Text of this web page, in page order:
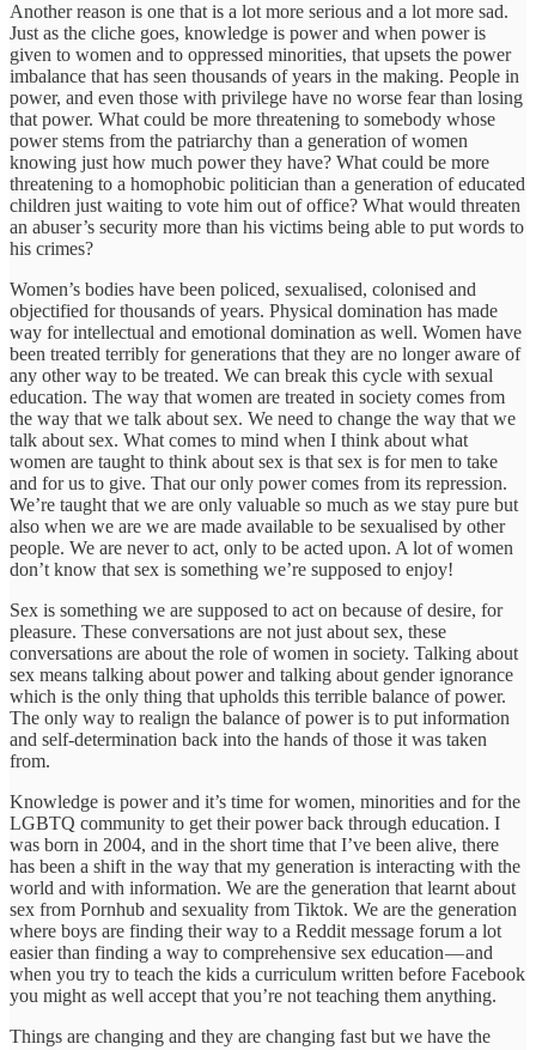
Another reason is one that is a lot more serious and a lot more sad.
Just as the cliche goes, knowledge is power and when power is
given to women and to oppressed minorities, that upsets the power
imbalance that has seen thousands of years in the making. People in
power, and even those with privilege have no worse fear than losing
that power. What could be more threatening to somebody whose
power stems from the patriarchy than a generation of women
knowing just how much power they have? What could be more
threatening to a homophobic politician than a generation of educated
children just waiting to vote him out of office? What would threaten
an abuser’s security more than his victims being able to put words to
his crimes?
Women’s bodies have been policed, sexualised, colonised and
objectified for thousands of years. Physical domination has made
way for intellectual and emotional domination as well. Women have
been treated terribly for generations that they are no longer aware of
any other way to be treated. We can break this cycle with sexual
education. The way that women are treated in society comes from
the way that we talk about sex. We need to change the way that we
talk about sex. What comes to mind when I think about what
women are taught to think about sex is that sex is for men to take
and for us to give. That our only power comes from its repression.
We’re taught that we are only valuable so much as we stay pure but
also when we are we are made available to be sexualised by other
people. We are never to act, only to be acted upon. A lot of women
don’t know that sex is something we’re supposed to enjoy!
Sex is something we are supposed to act on because of desire, for
pleasure. These conversations are not just about sex, these
conversations are about the role of women in society. Talking about
sex means talking about power and talking about gender ignorance
which is the only thing that upholds this terrible balance of power.
The only way to realign the balance of power is to put information
and self-determination back into the hands of those it was taken
from.
Knowledge is power and it’s time for women, minorities and for the
LGBTQ community to get their power back through education. I
was born in 2004, and in the short time that I’ve been alive, there
has been a shift in the way that my generation is interacting with the
world and with information. We are the generation that learnt about
sex from Pornhub and sexuality from Tiktok. We are the generation
where boys are finding their way to a Reddit message forum a lot
easier than finding a way to comprehensive sex education — and
when you try to teach the kids a curriculum written before Facebook
you might as well accept that you’re not teaching them anything.
Things are changing and they are changing fast but we have the